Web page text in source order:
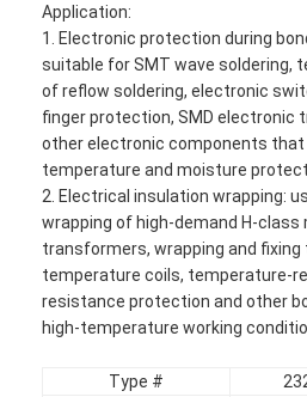
Application:
1. Electronic protection during
suitable for SMT wave soldering,
of reflow soldering, electronic
finger protection, SMD electronic
other electronic components that
temperature and moisture
2. Electrical insulation wrapping:
wrapping of high-demand H-class
transformers, wrapping and fixing
temperature coils, temperature-
resistance protection and other
high-temperature working
Type #